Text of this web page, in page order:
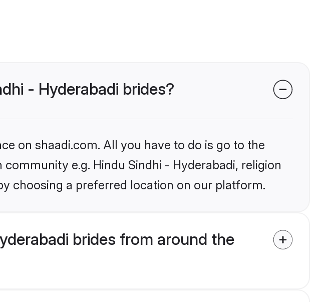
- Hyderabadi brides?
on shaadi.com. All you have to do is go to the
e.g. Hindu Sindhi - Hyderabadi, religion
choosing a preferred location on our platform.
brides from around the